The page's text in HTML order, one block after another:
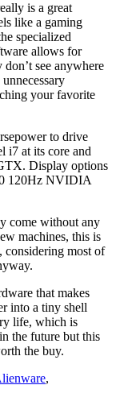
is a great
like a gaming
specialized
allows for
see anywhere
your favorite
to drive
i7 at its core and
Display options
120Hz NVIDIA
come without any
machines, this is
considering most of
that makes
into a tiny shell
life, which is
the future but this
the buy.
,